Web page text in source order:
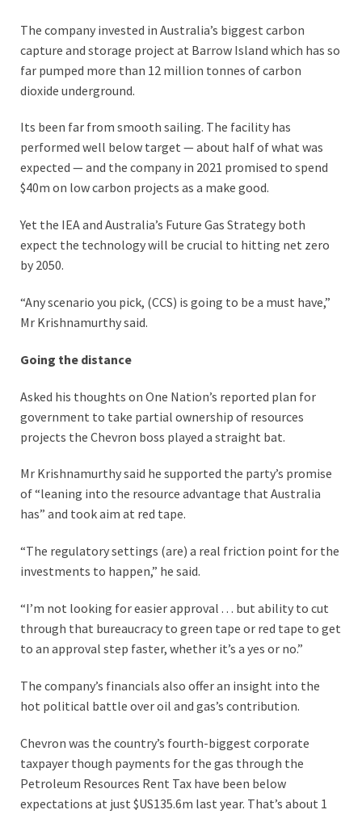
The company invested in Australia’s biggest carbon
capture and storage project at Barrow Island which has so
far pumped more than 12 million tonnes of carbon
dioxide underground.
Its been far from smooth sailing. The facility has
performed well below target — about half of what was
expected — and the company in 2021 promised to spend
$40m on low carbon projects as a make good.
Yet the IEA and Australia’s Future Gas Strategy both
expect the technology will be crucial to hitting net zero
by 2050.
“Any scenario you pick, (CCS) is going to be a must have,”
Mr Krishnamurthy said.
Going the distance
Asked his thoughts on One Nation’s reported plan for
government to take partial ownership of resources
projects the Chevron boss played a straight bat.
Mr Krishnamurthy said he supported the party’s promise
of “leaning into the resource advantage that Australia
has” and took aim at red tape.
“The regulatory settings (are) a real friction point for the
investments to happen,” he said.
“I’m not looking for easier approval . . . but ability to cut
through that bureaucracy to green tape or red tape to get
to an approval step faster, whether it’s a yes or no.”
The company’s financials also offer an insight into the
hot political battle over oil and gas’s contribution.
Chevron was the country’s fourth-biggest corporate
taxpayer though payments for the gas through the
Petroleum Resources Rent Tax have been below
expectations at just $US135.6m last year. That’s about 1